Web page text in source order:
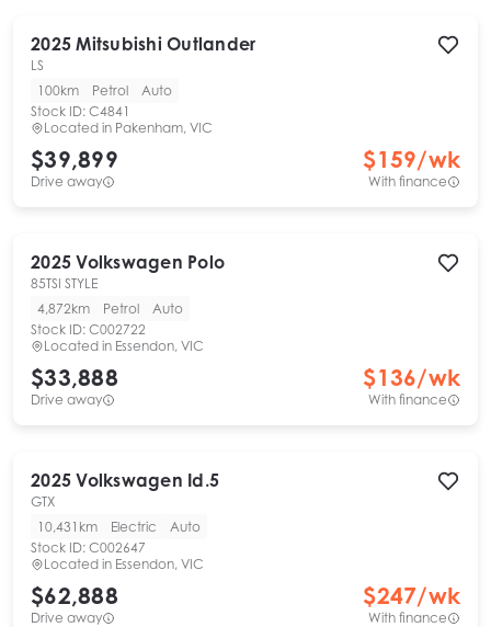
2025 Mitsubishi Outlander
LS
100km
Petrol
Auto
Stock ID: C4841
Located in Pakenham, VIC
$39,899
Drive away
$159/wk
With finance
2025 Volkswagen Polo
85TSI STYLE
4,872km
Petrol
Auto
Stock ID: C002722
Located in Essendon, VIC
$33,888
Drive away
$136/wk
With finance
2025 Volkswagen Id.5
GTX
10,431km
Electric
Auto
Stock ID: C002647
Located in Essendon, VIC
$62,888
Drive away
$247/wk
With finance